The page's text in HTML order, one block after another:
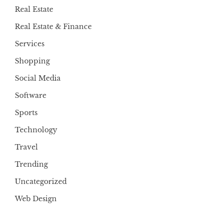
Real Estate
Real Estate & Finance
Services
Shopping
Social Media
Software
Sports
Technology
Travel
Trending
Uncategorized
Web Design